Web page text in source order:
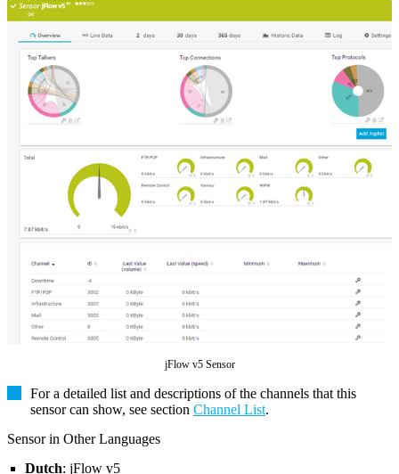
jFlow v5 Sensor
For a detailed list and descriptions of the channels that this
sensor can show, see section Channel List.
Sensor in Other Languages
Dutch: jFlow v5